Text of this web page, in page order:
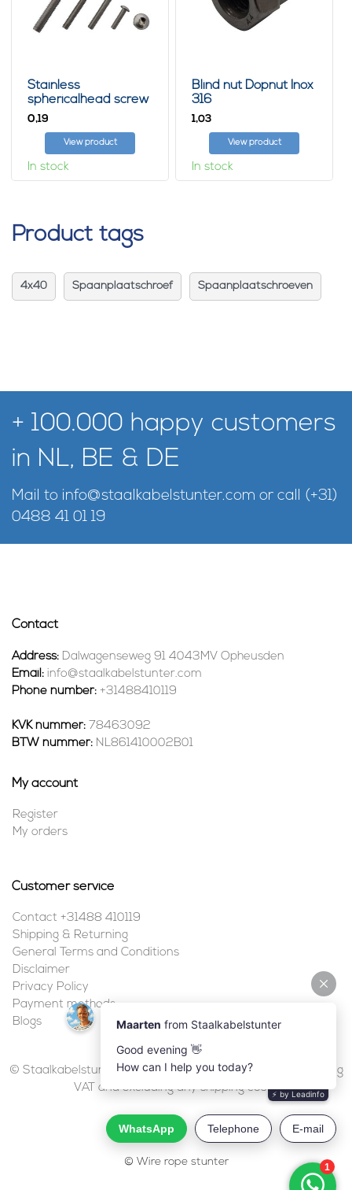
Stainless
sphericalhead screw
with innerhex
0,19
View product
In stock
Blind nut Dopnut Inox
316
1,03
View product
In stock
Product tags
4x40 Spaanplaatschroef Spaanplaatschroeven
+ 100.000 happy customers
in NL, BE & DE
Mail to info@staalkabelstunter.com or call (+31)
0488 41 01 19
Contact
Address: Dalwagenseweg 91 4043MV Opheusden
Email: info@staalkabelstunter.com
Phone number: +31488410119
KVK nummer: 78463092
BTW nummer: NL861410002B01
My account
Register
My orders
Customer service
Contact +31488 410119
Shipping & Returning
General Terms and Conditions
Disclaimer
Privacy Policy
Payment methods
Blogs
© Staalkabelstunter | 2026 | All prices are in euros, including
VAT and excluding any shipping costs.
© Wire rope stunter